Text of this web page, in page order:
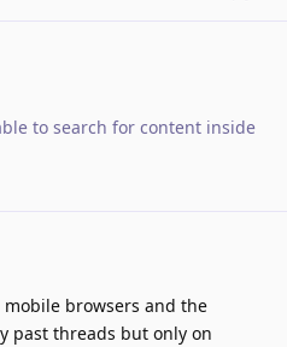
to search for content inside
browsers and the
past threads but only on